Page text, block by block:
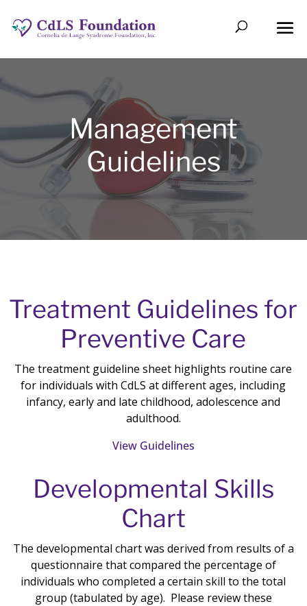
Management
Guidelines
Treatment Guidelines for
Preventive Care
The treatment guideline sheet highlights routine care
for individuals with CdLS at different ages, including
infancy, early and late childhood, adolescence and
adulthood.
View Guidelines
Developmental Skills
Chart
The developmental chart was derived from results of a
questionnaire that compared the percentage of
individuals who completed a certain skill to the total
group (tabulated by age). Please review these